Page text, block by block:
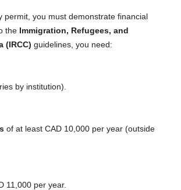
permit, you must demonstrate financial
the Immigration, Refugees, and
(IRCC) guidelines, you need:
by institution).
of at least CAD 10,000 per year (outside
11,000 per year.